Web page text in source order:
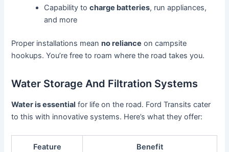
Capability tocharge batteries, run appliances,
and more
Proper installations meanno reliance on campsite
hookups. You’re free to roam where the road takes you.
Water Storage And Filtration Systems
Water is essential for life on the road. Ford Transits cater
to this with innovative systems. Here’s what they offer:
Feature Benefit